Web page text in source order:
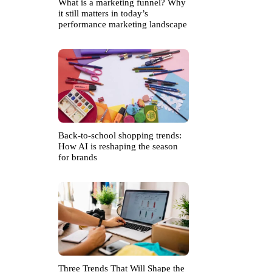
What is a marketing funnel? Why
it still matters in today’s
performance marketing landscape
Back-to-school shopping trends:
How AI is reshaping the season
for brands
Three Trends That Will Shape the